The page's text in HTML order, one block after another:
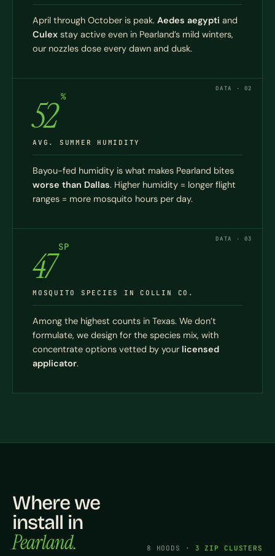
April through October is peak. Aedes aegypti and
Culex stay active even in Pearland’s mild winters,
our nozzles dose every dawn and dusk.
DATA · 02
52 %
AVG. SUMMER HUMIDITY
Bayou-fed humidity is what makes Pearland bites
worse than Dallas. Higher humidity = longer flight
ranges = more mosquito hours per day.
DATA · 03
47 SP
MOSQUITO SPECIES IN COLLIN CO.
Among the highest counts in Texas. We don’t
formulate, we design for the species mix, with
concentrate options vetted by your licensed
applicator.
Where we
install in
Pearland. 8 HOODS · 3 ZIP CLUSTERS